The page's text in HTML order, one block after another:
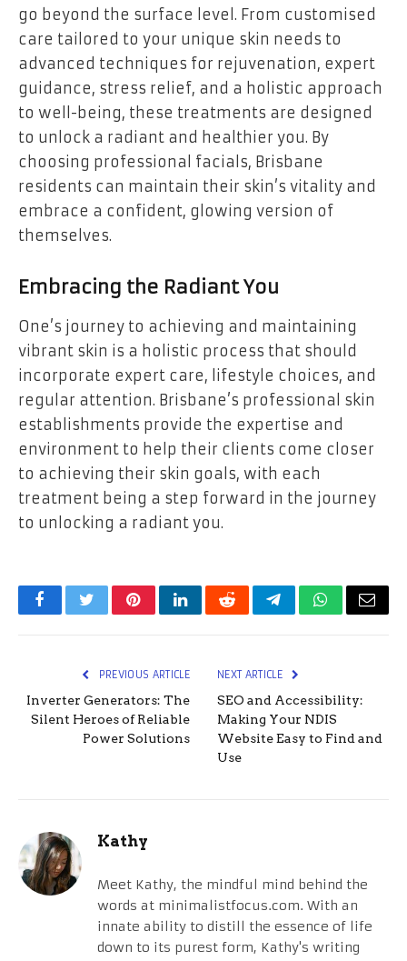
go beyond the surface level. From customised
care tailored to your unique skin needs to
advanced techniques for rejuvenation, expert
guidance, stress relief, and a holistic approach
to well-being, these treatments are designed
to unlock a radiant and healthier you. By
choosing professional facials, Brisbane
residents can maintain their skin’s vitality and
embrace a confident, glowing version of
themselves.
Embracing the Radiant You
One’s journey to achieving and maintaining
vibrant skin is a holistic process that should
incorporate expert care, lifestyle choices, and
regular attention. Brisbane’s professional skin
establishments provide the expertise and
environment to help their clients come closer
to achieving their skin goals, with each
treatment being a step forward in the journey
to unlocking a radiant you.
FacebookTwitterPinterestLinkedInRedditTelegramWhatsApp
Email
PREVIOUS ARTICLE
Inverter Generators: The
Silent Heroes of Reliable
Power Solutions
NEXT ARTICLE
SEO and Accessibility:
Making Your NDIS
Website Easy to Find and
Use
Kathy
Meet Kathy, the mindful mind behind the
words at minimalistfocus.com. With an
innate ability to distill the essence of life
down to its purest form, Kathy's writing